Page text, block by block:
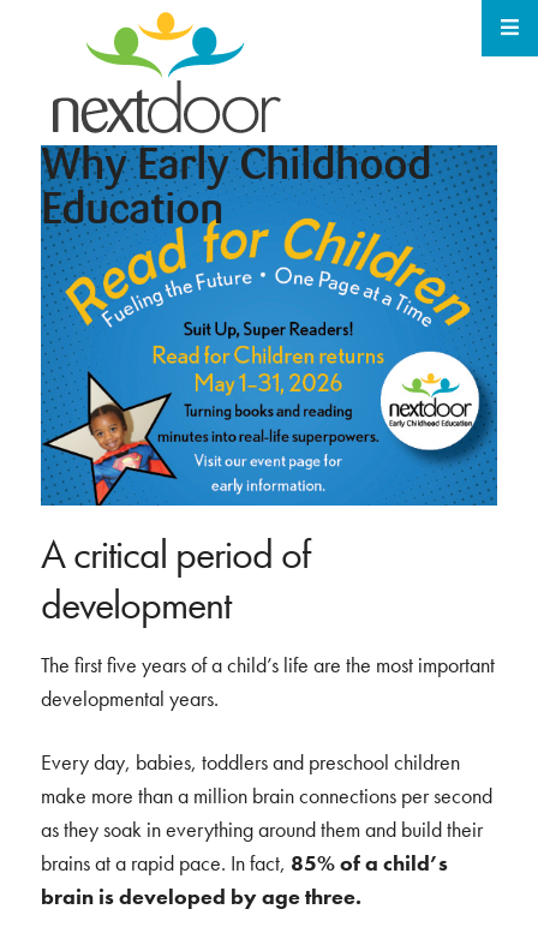
Why Early Childhood
Education
A critical period of
development
The first five years of a child’s life are the most important
developmental years.
Every day, babies, toddlers and preschool children
make more than a million brain connections per second
as they soak in everything around them and build their
brains at a rapid pace. In fact, 85% of a child’s
brain is developed by age three.